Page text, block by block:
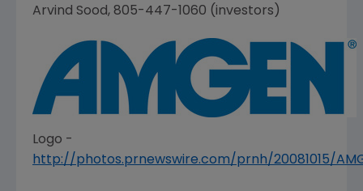
Arvind Sood, 805-447-1060 (investors)
Logo -
http://photos.prnewswire.com/prnh/20081015/